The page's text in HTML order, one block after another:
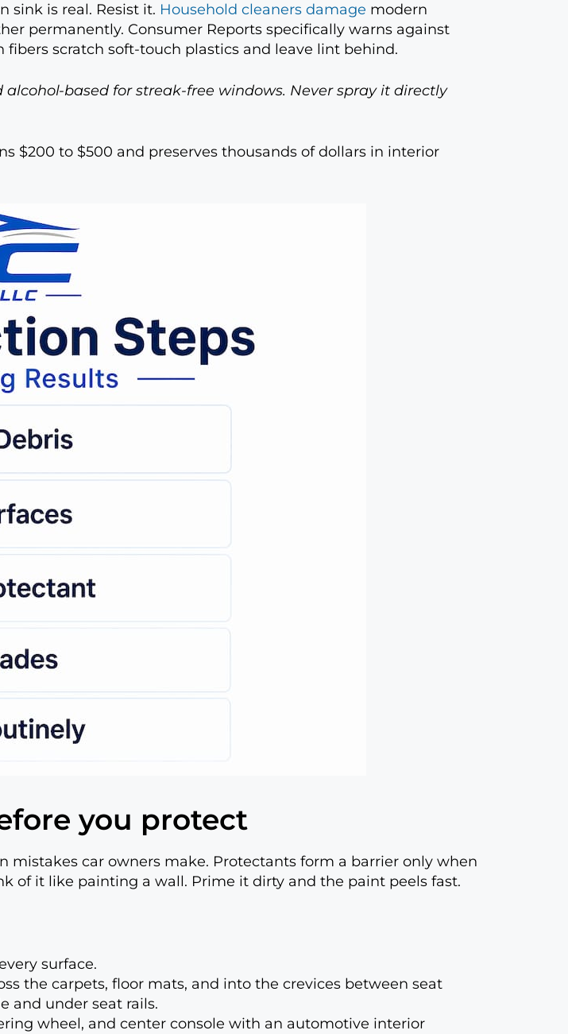
sink is real. Resist it. Household cleaners damage modern
permanently. Consumer Reports specifically warns against
scratch soft-touch plastics and leave lint behind.
based for streak-free windows. Never spray it directly
$200 to $500 and preserves thousands of dollars in interior
you protect
car owners make. Protectants form a barrier only when
of it like painting a wall. Prime it dirty and the paint peels fast.
surface.
the carpets, floor mats, and into the crevices between seat
and under seat rails.
wheel, and center console with an automotive interior